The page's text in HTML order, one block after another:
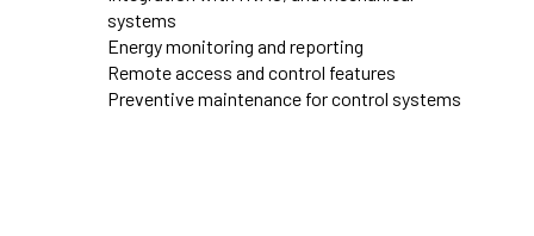
systems
Energy monitoring and reporting
Remote access and control features
Preventive maintenance for control systems